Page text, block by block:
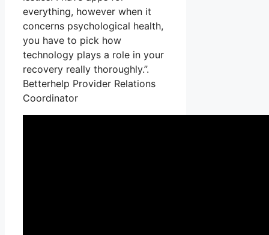
everything, however when it
concerns psychological health,
you have to pick how
technology plays a role in your
recovery really thoroughly.”.
Betterhelp Provider Relations
Coordinator